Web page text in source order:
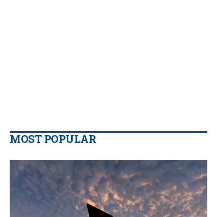
MOST POPULAR